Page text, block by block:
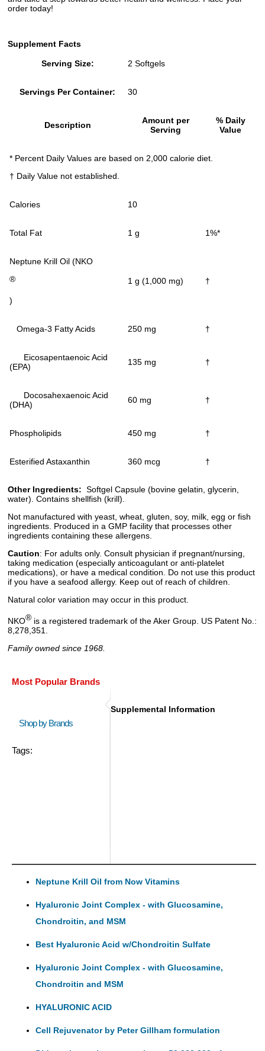
order today!
Supplement Facts
Serving Size: 2 Softgels
Servings Per Container: 30
Description
Amount per
Serving
% Daily
Value
* Percent Daily Values are based on 2,000 calorie diet.
† Daily Value not established.
Calories 10
Total Fat 1 g 1%*
Neptune Krill Oil (NKO
®
)
1 g (1,000 mg) †
Omega-3 Fatty Acids 250 mg †
Eicosapentaenoic Acid
(EPA)
135 mg †
Docosahexaenoic Acid
(DHA)
60 mg †
Phospholipids 450 mg †
Esterified Astaxanthin 360 mcg †
Other Ingredients: Softgel Capsule (bovine gelatin, glycerin,
water). Contains shellfish (krill).
Not manufactured with yeast, wheat, gluten, soy, milk, egg or fish
ingredients. Produced in a GMP facility that processes other
ingredients containing these allergens.
Caution: For adults only. Consult physician if pregnant/nursing,
taking medication (especially anticoagulant or anti-platelet
medications), or have a medical condition. Do not use this product
if you have a seafood allergy. Keep out of reach of children.
Natural color variation may occur in this product.
NKO® is a registered trademark of the Aker Group. US Patent No.:
8,278,351.
Family owned since 1968.
Most Popular Brands
Shop by Brands
Tags:
Supplemental Information
Neptune Krill Oil from Now Vitamins
Hyaluronic Joint Complex - with Glucosamine,
Chondroitin, and MSM
Best Hyaluronic Acid w/Chondroitin Sulfate
Hyaluronic Joint Complex - with Glucosamine,
Chondroitin and MSM
HYALURONIC ACID
Cell Rejuvenator by Peter Gillham formulation